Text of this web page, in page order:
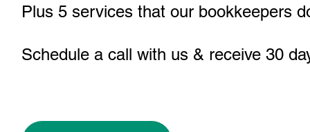
Plus 5 services that our bookkeepers
Schedule a call with us & receive 30